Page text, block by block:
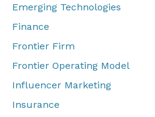
Emerging Technologies
Finance
Frontier Firm
Frontier Operating Model
Influencer Marketing
Insurance